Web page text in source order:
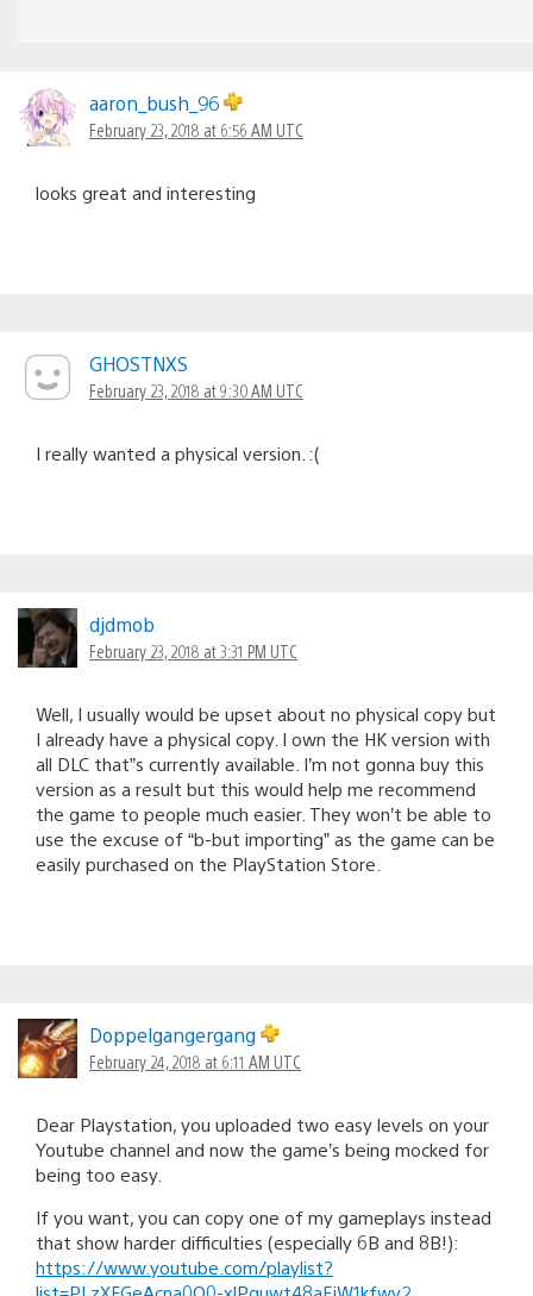
aaron_bush_96
February 23, 2018 at 6:56 AM UTC
looks great and interesting
GHOSTNXS
February 23, 2018 at 9:30 AM UTC
I really wanted a physical version. :(
djdmob
February 23, 2018 at 3:31 PM UTC
Well, I usually would be upset about no physical copy but
I already have a physical copy. I own the HK version with
all DLC that”s currently available. I’m not gonna buy this
version as a result but this would help me recommend
the game to people much easier. They won’t be able to
use the excuse of “b-but importing” as the game can be
easily purchased on the PlayStation Store.
Doppelgangergang
February 24, 2018 at 6:11 AM UTC
Dear Playstation, you uploaded two easy levels on your
Youtube channel and now the game’s being mocked for
being too easy.
If you want, you can copy one of my gameplays instead
that show harder difficulties (especially 6B and 8B!):
https://www.youtube.com/playlist?